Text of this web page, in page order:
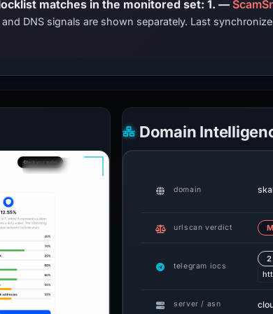
PhishDestroy lists this domain; public blocklist matches in the monitored set: 1. —
DNS signals are shown separately. Last
Domain
domain
urlscan verdict
telegram iocs
2
server / asn